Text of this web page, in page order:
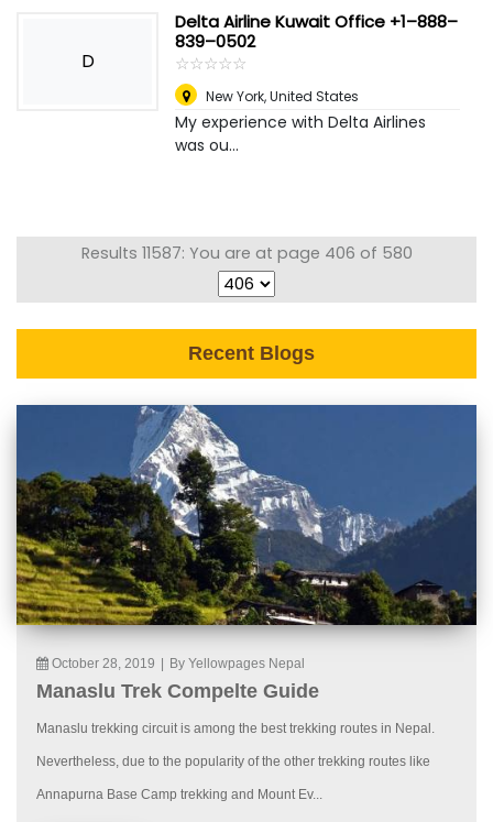
D
Delta Airline Kuwait Office +1–888–
839–0502
☆☆☆☆☆
★★★★★
New York,United States
My experience with Delta Airlines
was ou...
Results 11587: You are at page 406 of 580
Recent Blogs
October 28, 2019 By Yellowpages Nepal
Manaslu Trek Compelte Guide
Manaslu trekking circuit is among the best trekking routes in Nepal.
Nevertheless, due to the popularity of the other trekking routes like
Annapurna Base Camp trekking and Mount Ev...